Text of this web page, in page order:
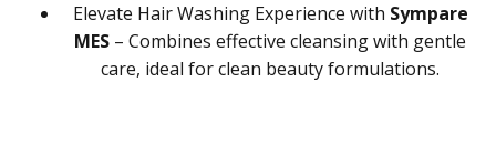
Elevate Hair Washing Experience with Sympare
MES – Combines effective cleansing with gentle
care, ideal for clean beauty formulations.